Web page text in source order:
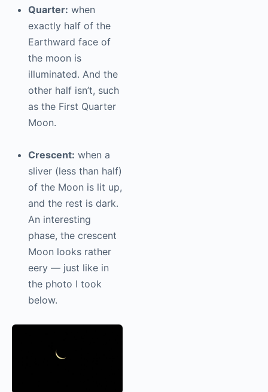
Quarter: when
exactly half of the
Earthward face of
the moon is
illuminated. And the
other half isn’t, such
as the First Quarter
Moon.
Crescent: when a
sliver (less than half)
of the Moon is lit up,
and the rest is dark.
An interesting
phase, the crescent
Moon looks rather
eery — just like in
the photo I took
below.